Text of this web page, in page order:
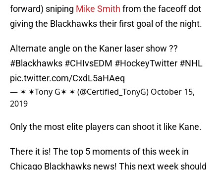
forward) sniping Mike Smith from the faceoff dot
giving the Blackhawks their first goal of the night.
Alternate angle on the Kaner laser show ??
#Blackhawks #CHIvsEDM #HockeyTwitter #NHL
pic.twitter.com/CxdL5aHAeq
— ✶ ✶Tony G✶ ✶ (@Certified_TonyG) October 15,
2019
Only the most elite players can shoot it like Kane.
There it is! The top 5 moments of this week in
Chicago Blackhawks news! This next week should